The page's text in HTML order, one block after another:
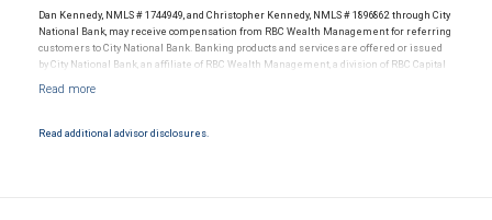
Dan Kennedy, NMLS # 1744949, and Christopher Kennedy, NMLS # 1896862 through City
National Bank, may receive compensation from RBC Wealth Management for referring
customers to City National Bank. Banking products and services are offered or issued
by City National Bank, an affiliate of RBC Wealth Management, a division of RBC Capital
and conditions. Products and services offered through City National Bank are not
Read additional advisor disclosures.